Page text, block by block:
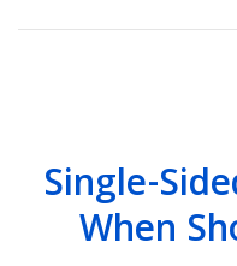
Single-
When